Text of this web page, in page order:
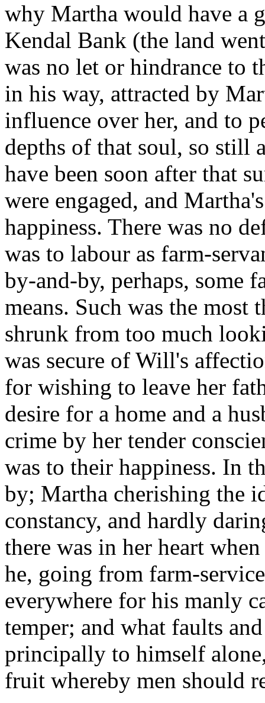
why Martha would have a
Kendal Bank (the land
was no let or hindrance to
in his way, attracted by
influence over her, and to
depths of that soul, so still
have been soon after that
were engaged, and
happiness. There was no
was to labour as farm-
by-and-by, perhaps, some
means. Such was the
shrunk from too much
was secure of Will's
for wishing to leave her
desire for a home and a
crime by her tender
was to their happiness. In
by; Martha cherishing the
constancy, and hardly
there was in her heart
he, going from farm-
everywhere for his manly
temper; and what faults
principally to himself
fruit whereby men should